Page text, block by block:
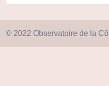
© 2022 Observatoire de la